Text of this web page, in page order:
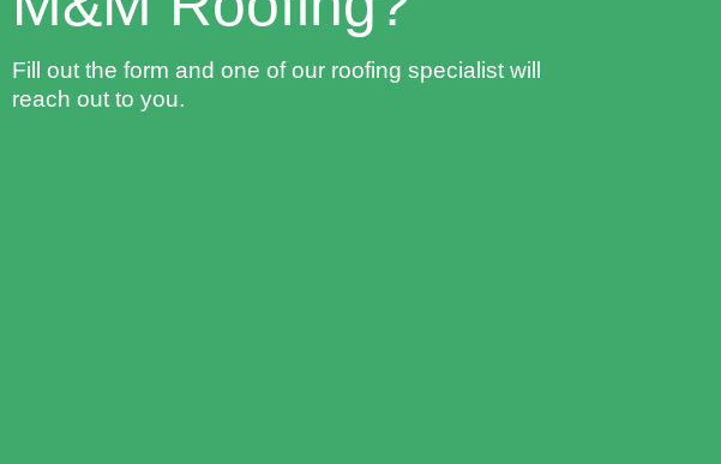
Fill out the form and one of our roofing specialist will
reach out to you.